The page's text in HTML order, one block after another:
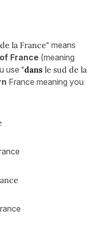
la France" means
France (meaning
use "dans le sud de la
France meaning you